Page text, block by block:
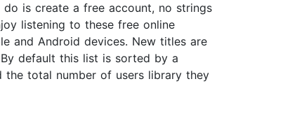
is create a free account, no strings
listening to these free online
and Android devices. New titles are
default this list is sorted by a
total number of users library they